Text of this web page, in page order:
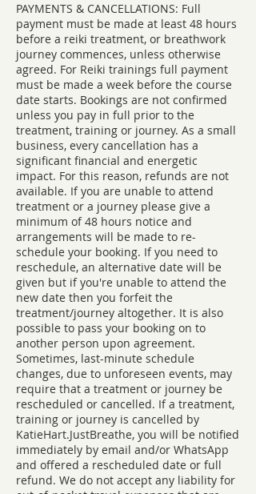
PAYMENTS & CANCELLATIONS: ​Full
payment must be made at least 48 hours
before a reiki treatment, or breathwork
journey commences, unless otherwise
agreed. For Reiki trainings full payment
must be made a week before the course
date starts. Bookings are not confirmed
unless you pay in full prior to the
treatment, training or journey. As a small
business, every cancellation has a
significant financial and energetic
impact. For this reason, refunds are not
available. If you are unable to attend
treatment or a journey please give a
minimum of 48 hours notice and
arrangements will be made to re-
schedule your booking. If you need to
reschedule, an alternative date will be
given but if you're unable to attend the
new date then you forfeit the
treatment/journey altogether. It is also
possible to pass your booking on to
another person upon agreement.
Sometimes, last-minute schedule
changes, due to unforeseen events, may
require that a treatment or journey be
rescheduled or cancelled. If a treatment,
training or journey is cancelled by
KatieHart.JustBreathe, you will be notified
immediately by email and/or WhatsApp
and offered a rescheduled date or full
refund. We do not accept any liability for